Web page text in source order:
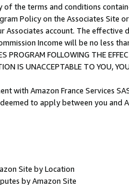
the terms and conditions
Policy on the Associates
account. The
Income will be no less
PROGRAM FOLLOWING THE
IS UNACCEPTABLE TO YOU,
with Amazon France Services
to apply between you and
Site by Location
by Amazon Site